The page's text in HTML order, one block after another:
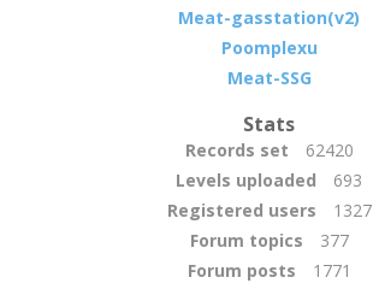
Meat-gasstation(v2)
Poomplexu
Meat-SSG
Stats
Records set
62420
Levels uploaded
693
Registered users
1327
Forum topics
377
Forum posts
1771